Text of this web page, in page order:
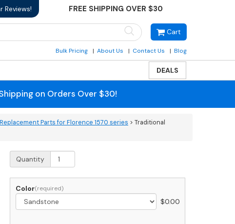
Reviews! FREE SHIPPING OVER $30
Cart
Bulk Pricing About Us Contact Us Blog
DEALS
on Orders Over $30!
Parts for Florence 1570 series > Traditional
Traditional
Column
Cover
For
Cluster
Quantity
Color
$0.00